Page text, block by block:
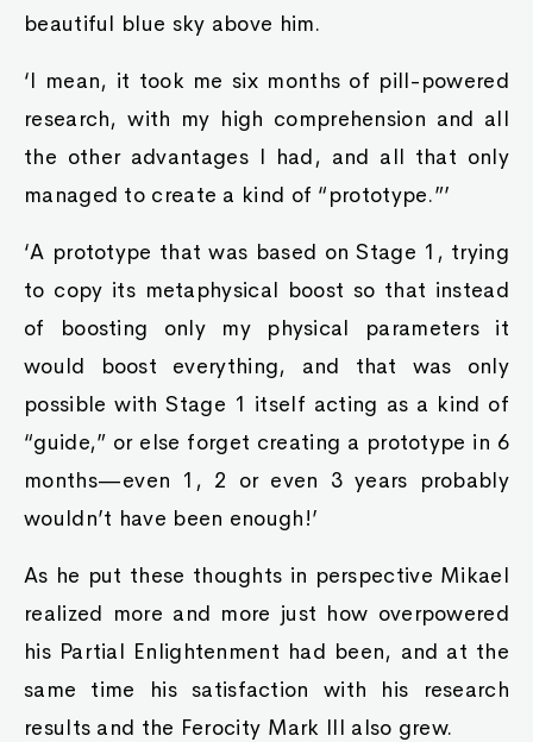
beautiful blue sky above him.
‘I mean, it took me six months of pill-powered
research, with my high comprehension and all
the other advantages I had, and all that only
managed to create a kind of “prototype.”’
‘A prototype that was based on Stage 1, trying
to copy its metaphysical boost so that instead
of boosting only my physical parameters it
would boost everything, and that was only
possible with Stage 1 itself acting as a kind of
“guide,” or else forget creating a prototype in 6
months—even 1, 2 or even 3 years probably
wouldn’t have been enough!’
As he put these thoughts in perspective Mikael
realized more and more just how overpowered
his Partial Enlightenment had been, and at the
same time his satisfaction with his research
results and the Ferocity Mark III also grew.